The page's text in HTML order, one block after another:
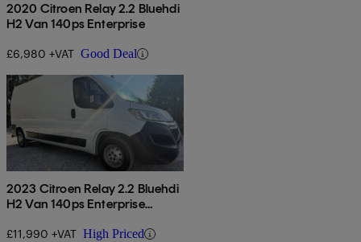
2020 Citroen Relay 2.2 Bluehdi
H2 Van 140ps Enterprise
£6,980 +VAT Good Deal
2023 Citroen Relay 2.2 Bluehdi
H2 Van 140ps Enterprise
£11,990 +VAT High Priced